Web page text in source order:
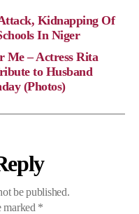
Kidnapping Of
In Niger
Me – Actress Rita
to Husband
(Photos)
be published.
marked *